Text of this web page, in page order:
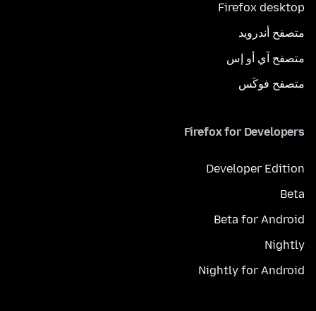
Firefox desktop
متصفح أندرويد
متصفح آي أو إس
متصفح فوكَس
Firefox for Developers
Developer Edition
Beta
Beta for Android
Nightly
Nightly for Android